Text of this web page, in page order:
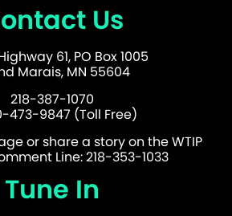
Us
61, PO Box 1005
Marais, MN 55604
218-387-1070
473-9847 (Toll Free)
or share a story on the WTIP
Line: 218-353-1033
Tune In